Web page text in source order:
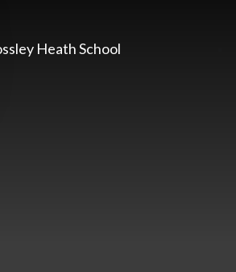
Heath School